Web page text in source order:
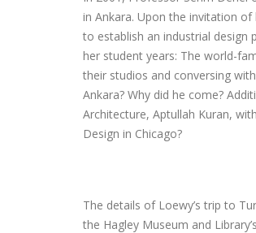
in Ankara. Upon the invitation
to establish an industrial design
her student years: The world-
their studios and conversing
Ankara? Why did he come?
Architecture, Aptullah Kuran,
Design in Chicago?
The details of Loewy’s trip to
the Hagley Museum and